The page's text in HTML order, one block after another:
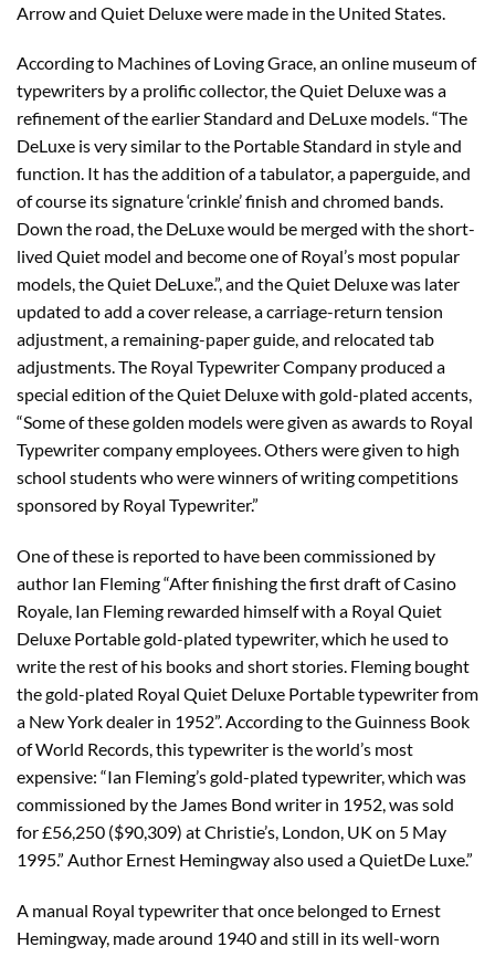
Arrow and Quiet Deluxe were made in the United States.
According to Machines of Loving Grace, an online museum of
typewriters by a prolific collector, the Quiet Deluxe was a
refinement of the earlier Standard and DeLuxe models. “The
DeLuxe is very similar to the Portable Standard in style and
function. It has the addition of a tabulator, a paperguide, and
of course its signature ‘crinkle’ finish and chromed bands.
Down the road, the DeLuxe would be merged with the short-
lived Quiet model and become one of Royal’s most popular
models, the Quiet DeLuxe.”, and the Quiet Deluxe was later
updated to add a cover release, a carriage-return tension
adjustment, a remaining-paper guide, and relocated tab
adjustments. The Royal Typewriter Company produced a
special edition of the Quiet Deluxe with gold-plated accents,
“Some of these golden models were given as awards to Royal
Typewriter company employees. Others were given to high
school students who were winners of writing competitions
sponsored by Royal Typewriter.”
One of these is reported to have been commissioned by
author Ian Fleming “After finishing the first draft of Casino
Royale, Ian Fleming rewarded himself with a Royal Quiet
Deluxe Portable gold-plated typewriter, which he used to
write the rest of his books and short stories. Fleming bought
the gold-plated Royal Quiet Deluxe Portable typewriter from
a New York dealer in 1952”. According to the Guinness Book
of World Records, this typewriter is the world’s most
expensive: “Ian Fleming’s gold-plated typewriter, which was
commissioned by the James Bond writer in 1952, was sold
for £56,250 ($90,309) at Christie’s, London, UK on 5 May
1995.” Author Ernest Hemingway also used a QuietDe Luxe.”
A manual Royal typewriter that once belonged to Ernest
Hemingway, made around 1940 and still in its well-worn